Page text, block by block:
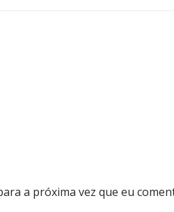
a próxima vez que eu